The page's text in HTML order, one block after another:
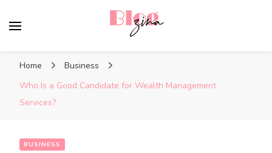
Home
Business
Who Is a Good Candidate for Wealth Management
Services?
BUSINESS